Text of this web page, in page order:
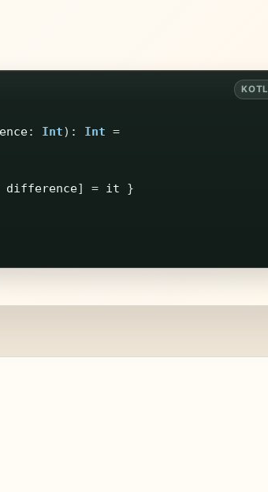
: Int): Int =
difference] = it
}